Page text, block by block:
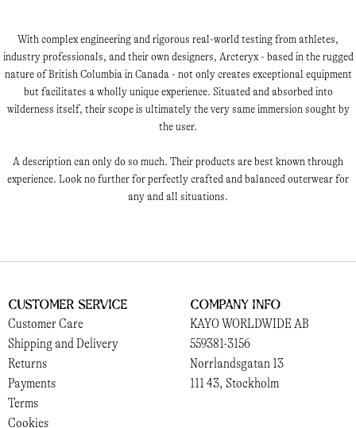
With complex engineering and rigorous real-world testing from athletes,
industry professionals, and their own designers, Arcteryx - based in the rugged
nature of British Columbia in Canada - not only creates exceptional equipment
but facilitates a wholly unique experience. Situated and absorbed into
wilderness itself, their scope is ultimately the very same immersion sought by
the user.
A description can only do so much. Their products are best known through
experience. Look no further for perfectly crafted and balanced outerwear for
any and all situations.
Customer Service
Customer Care
Shipping and Delivery
Returns
Payments
Terms
Cookies
Company Info
KAYO WORLDWIDE AB
559381-3156
Norrlandsgatan 13
111 43, Stockholm